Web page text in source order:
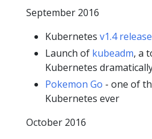
September 2016
Kubernetes v1.4 release
Launch of kubeadm, a
Kubernetes
Pokemon Go - one of
Kubernetes ever
October 2016